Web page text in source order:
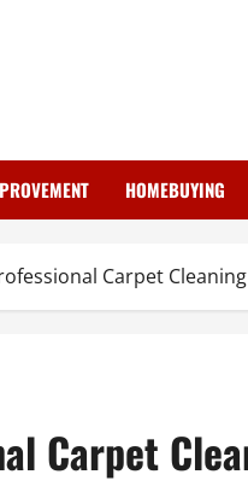
HOMEBUYING
Carpet
Carpet